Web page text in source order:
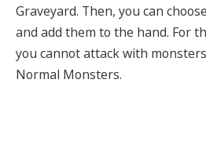
Graveyard. Then, you can
and add them to the hand. For
you cannot attack with
Normal Monsters.